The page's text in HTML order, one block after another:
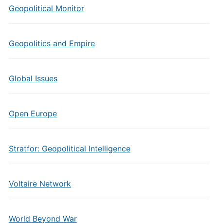
Geopolitical Monitor
Geopolitics and Empire
Global Issues
Open Europe
Stratfor: Geopolitical Intelligence
Voltaire Network
World Beyond War